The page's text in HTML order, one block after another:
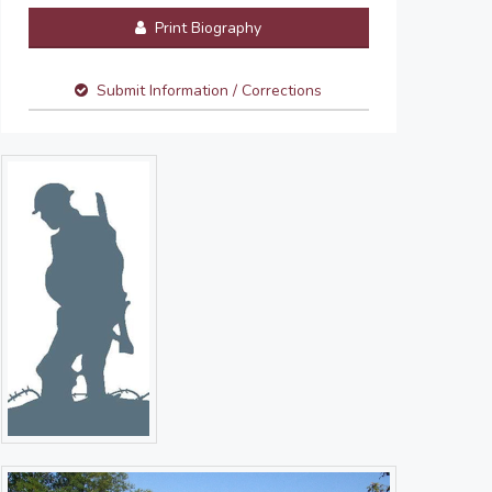
Print Biography
Submit Information / Corrections